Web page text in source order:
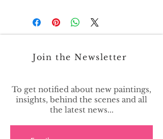
Join the Newsletter
To get notified about new paintings,
insights, behind the scenes and all
the latest news...